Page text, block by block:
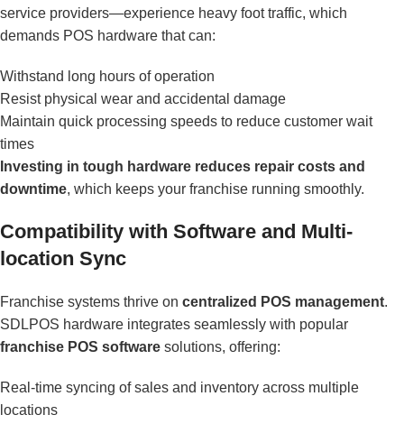
service providers—experience heavy foot traffic, which
demands POS hardware that can:
Withstand long hours of operation
Resist physical wear and accidental damage
Maintain quick processing speeds to reduce customer wait
times
Investing in tough hardware reduces repair costs and
downtime, which keeps your franchise running smoothly.
Compatibility with Software and Multi-
location Sync
Franchise systems thrive on centralized POS management.
SDLPOS hardware integrates seamlessly with popular
franchise POS software solutions, offering:
Real-time syncing of sales and inventory across multiple
locations